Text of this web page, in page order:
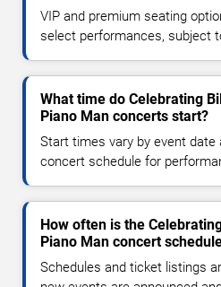
VIP and premium seating
select performances, subject
What time do Celebrating
Piano Man concerts start?
Start times vary by event date
concert schedule for
How often is the
Piano Man concert
Schedules and ticket listings